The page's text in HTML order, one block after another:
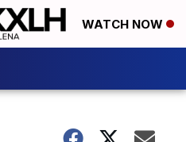
WATCH NOW